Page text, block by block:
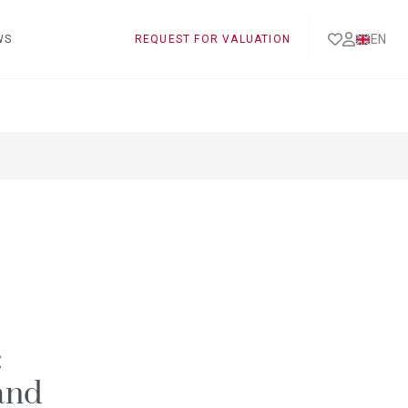
REQUEST FOR VALUATION EN